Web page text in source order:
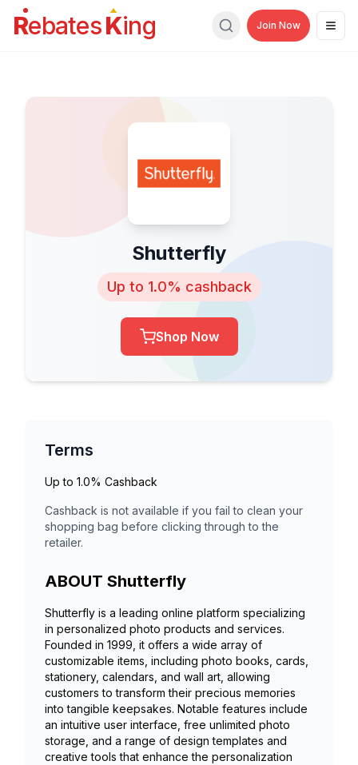
RebatesKing
Search
Join Now
Shutterfly
Up to 1.0% cashback
Shop Now
Terms
Up to 1.0% Cashback
Cashback is not available if you fail to clean your
shopping bag before clicking through to the
retailer.
ABOUT Shutterfly
Shutterfly is a leading online platform specializing
in personalized photo products and services.
Founded in 1999, it offers a wide array of
customizable items, including photo books, cards,
stationery, calendars, and wall art, allowing
customers to transform their precious memories
into tangible keepsakes. Notable features include
an intuitive user interface, free unlimited photo
storage, and a range of design templates and
creative tools that enhance the personalization